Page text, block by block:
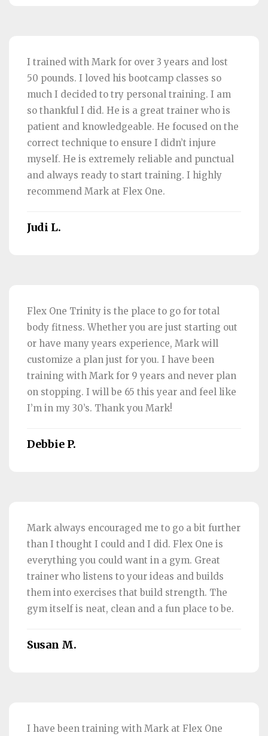
I trained with Mark for over 3 years and lost
50 pounds. I loved his bootcamp classes so
much I decided to try personal training. I am
so thankful I did. He is a great trainer who is
patient and knowledgeable. He focused on the
correct technique to ensure I didn’t injure
myself. He is extremely reliable and punctual
and always ready to start training. I highly
recommend Mark at Flex One.
Judi L.
Flex One Trinity is the place to go for total
body fitness. Whether you are just starting out
or have many years experience, Mark will
customize a plan just for you. I have been
training with Mark for 9 years and never plan
on stopping. I will be 65 this year and feel like
I’m in my 30’s. Thank you Mark!
Debbie P.
Mark always encouraged me to go a bit further
than I thought I could and I did. Flex One is
everything you could want in a gym. Great
trainer who listens to your ideas and builds
them into exercises that build strength. The
gym itself is neat, clean and a fun place to be.
Susan M.
I have been training with Mark at Flex One